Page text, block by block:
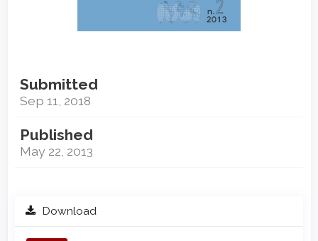
Submitted
Sep 11, 2018
Published
May 22, 2013
Download